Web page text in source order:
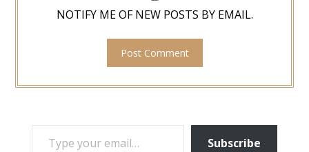
NOTIFY ME OF NEW POSTS BY EMAIL.
TYPE YOUR EMAIL…
Subscribe